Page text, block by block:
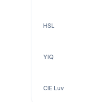
HSL
YIQ
CIE Luv